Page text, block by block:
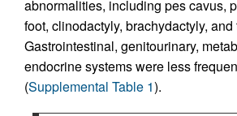
abnormalities, including pes cavus,
foot, clinodactyly, brachydactyly,
Gastrointestinal, genitourinary,
endocrine systems were less
(Supplemental Table 1).